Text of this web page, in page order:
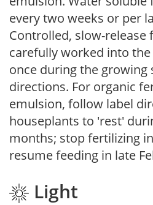
every two weeks or per
Controlled, slow-release
carefully worked into
once during the growing
directions. For organic
emulsion, follow label
houseplants to 'rest'
months; stop fertilizing
resume feeding in late
Light